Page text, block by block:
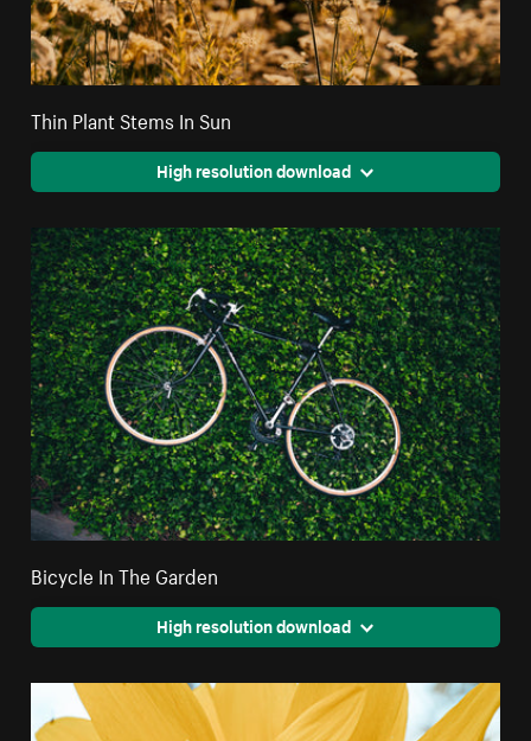
Thin Plant Stems In Sun
High resolution download
Bicycle In The Garden
High resolution download